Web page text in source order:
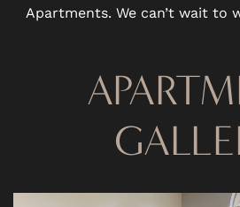
Apartments. We can’t wait to